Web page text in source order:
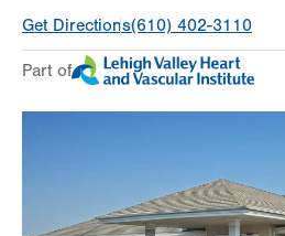
Day
Time
slot
Comment
Mon
Get Directions(610) 402-3110
Part of